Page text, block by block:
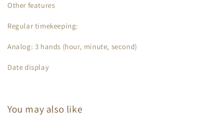
Other features
Regular timekeeping:
Analog: 3 hands (hour, minute, second)
Date display
You may also like